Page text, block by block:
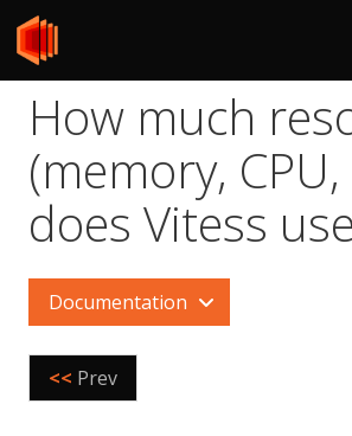
How much
(memory,
does Vitess
Documentation
<< Prev